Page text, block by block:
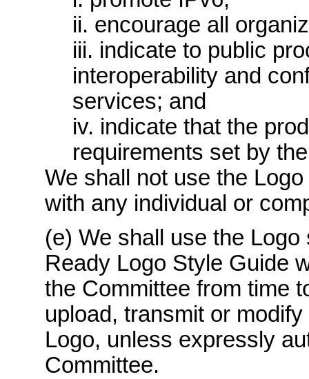
ii. encourage all
iii. indicate to public
interoperability and
services; and
iv. indicate that the
requirements set by
We shall not use the
with any individual or
(e) We shall use the
Ready Logo Style Guide
the Committee from time
upload, transmit or
Logo, unless expressly
Committee.